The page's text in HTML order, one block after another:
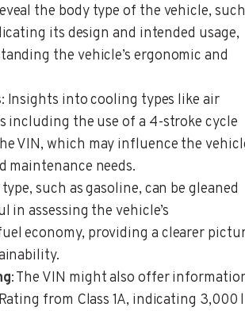
the body type of the vehicle, such
its design and intended usage,
the vehicle’s ergonomic and
: Insights into cooling types like air
including the use of a 4-stroke cycle
VIN, which may influence the
maintenance needs.
such as gasoline, can be gleaned
in assessing the vehicle’s
economy, providing a clearer
: The VIN might also offer
from Class 1A, indicating 3,000